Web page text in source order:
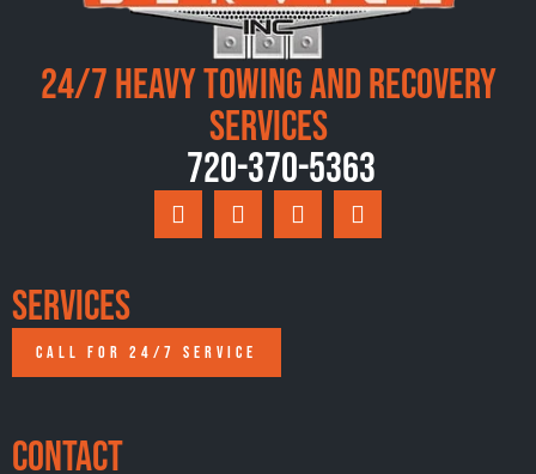
24/7 Heavy Towing and Recovery
Services
720-370-5363
Services
CALL FOR 24/7 SERVICE
Contact